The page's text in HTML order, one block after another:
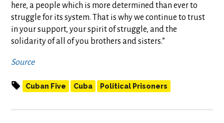
here, a people which is more determined than ever to
struggle for its system. That is why we continue to trust
in your support, your spirit of struggle, and the
solidarity of all of you brothers and sisters.”
Source
Cuban Five Cuba Political Prisoners